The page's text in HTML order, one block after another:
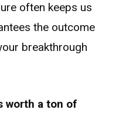
often keeps us
the outcome
breakthrough
worth a ton of